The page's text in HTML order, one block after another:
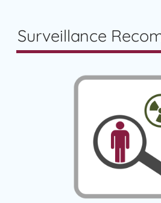
Surveillance